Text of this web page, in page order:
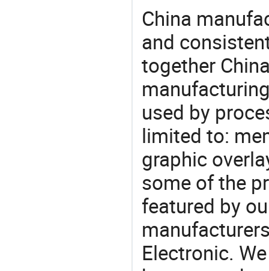
China
and
together
used by
limited to:
graphic
some of the
featured by
Electronic.